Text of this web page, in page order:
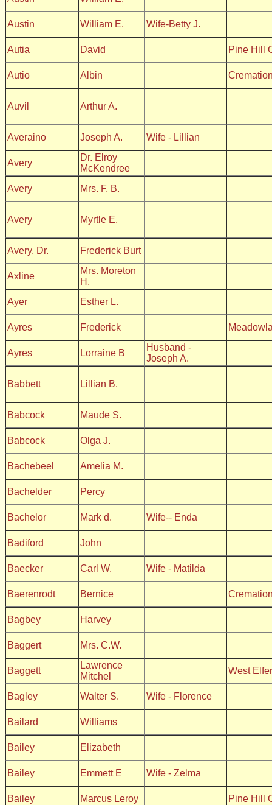
Austin William E. Wife-Betty J.
Autia David Pine Hill
Autio Albin
Auvil Arthur A.
Averaino Joseph A. Wife - Lillian
Avery
Dr. Elroy
McKendree
Avery
Mrs. F. B.
Avery Myrtle E.
Avery, Dr. Frederick Burt
Axline
Mrs. Moreton
H.
Ayer
Esther L.
Ayres Frederick
Ayres Lorraine B
Husband -
Joseph A.
Babbett Lillian B.
Babcock Maude S.
Babcock Olga J.
Bachebeel Amelia M.
Bachelder Percy
Bachelor Mark d. Wife-- Enda
Badiford John
Baecker Carl W. Wife - Matilda
Baerenrodt Bernice
Bagbey Harvey
Baggert Mrs. C.W.
Baggett
Lawrence
Mitchel
West
Bagley Walter S. Wife - Florence
Bailard Williams
Bailey Elizabeth
Bailey Emmett E Wife - Zelma
Bailey Marcus Leroy Pine Hill